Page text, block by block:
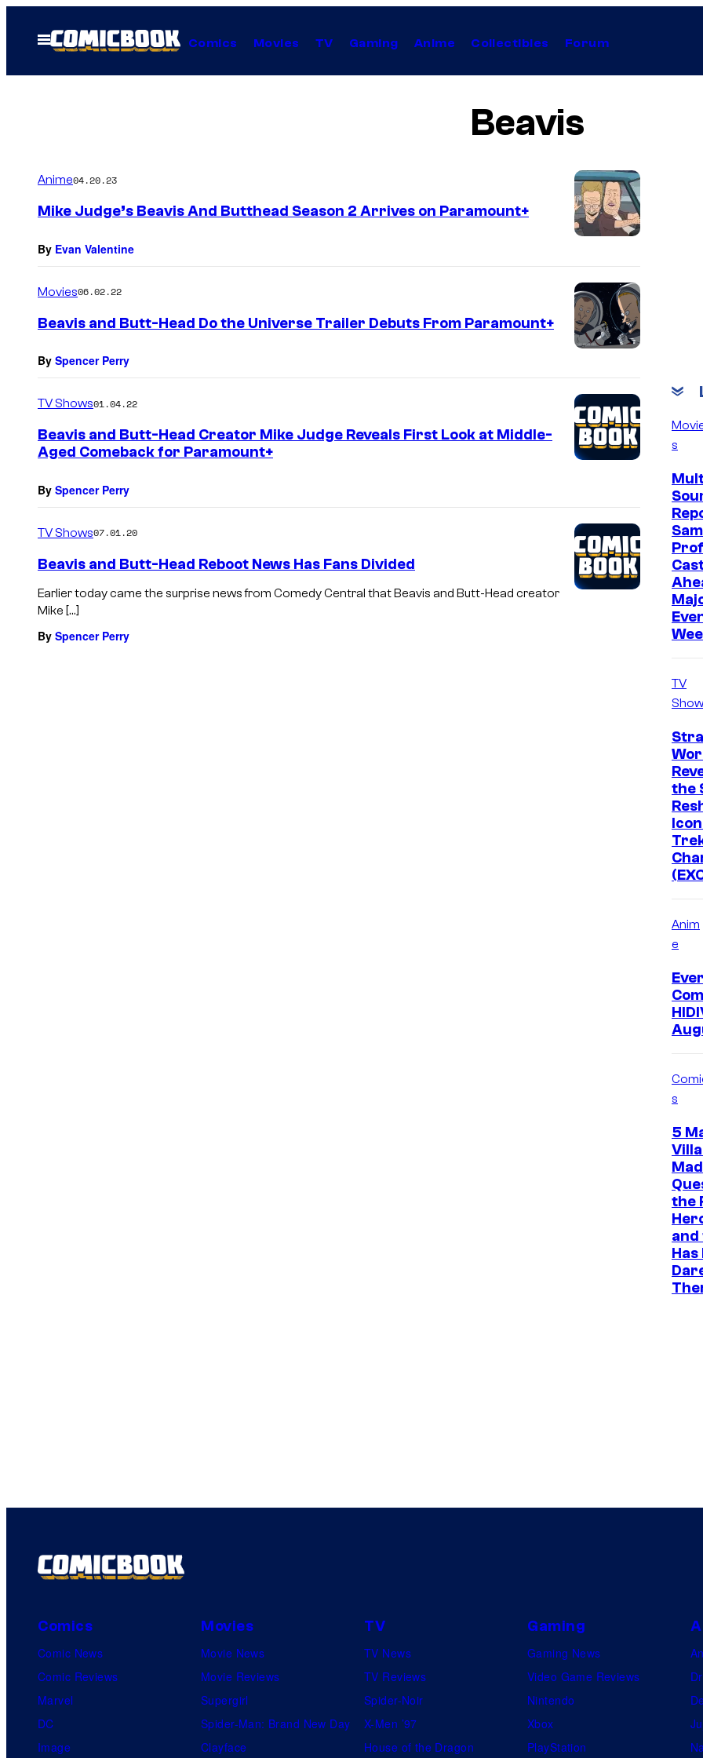
Open
Menu
Comics Movies TV Gaming Anime Collectibles Forum
Beavis
Anime04.20.23
Mike Judge’s Beavis And Butthead Season 2 Arrives on Paramount+
By Evan Valentine
Movies06.02.22
Beavis and Butt-Head Do the Universe Trailer Debuts From Paramount+
By Spencer Perry
TV Shows01.04.22
Beavis and Butt-Head Creator Mike Judge Reveals First Look at Middle-
Aged Comeback for Paramount+
By Spencer Perry
TV Shows07.01.20
Beavis and Butt-Head Reboot News Has Fans Divided
Earlier today came the surprise news from Comedy Central that Beavis and Butt-Head creator
Mike […]
By Spencer Perry
s
TV
the
Anim
e
s
5
the
and
Has
Comics
Comic News
Comic Reviews
Marvel
DC
Image
Movies
Movie News
Movie Reviews
Supergirl
Spider-Man: Brand New Day
Clayface
TV
TV News
TV Reviews
Spider-Noir
X-Men ’97
House of the Dragon
Gaming
Gaming News
Video Game Reviews
Nintendo
Xbox
PlayStation